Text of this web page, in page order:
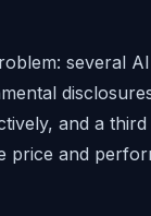
several
and a
price and